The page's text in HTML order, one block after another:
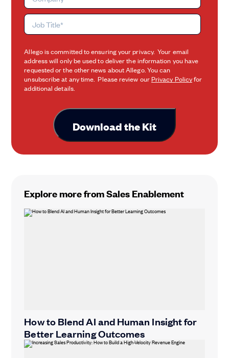
Allego is committed to ensuring your privacy. Your email
address will only be used to deliver the information you have
requested or the other news about Allego. You can
unsubscribe at any time. Please review ourPrivacy Policyfor
additional details.
Explore more from Sales Enablement
How to Blend AI and Human Insight for
Better Learning Outcomes